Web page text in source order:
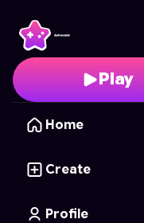
Play
Home
Create
Profile